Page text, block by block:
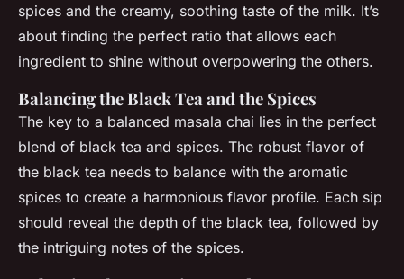
spices and the creamy, soothing taste of the milk. It’s
about finding the perfect ratio that allows each
ingredient to shine without overpowering the others.
Balancing the Black Tea and the Spices
The key to a balanced masala chai lies in the perfect
blend of black tea and spices. The robust flavor of
the black tea needs to balance with the aromatic
spices to create a harmonious flavor profile. Each sip
should reveal the depth of the black tea, followed by
the intriguing notes of the spices.